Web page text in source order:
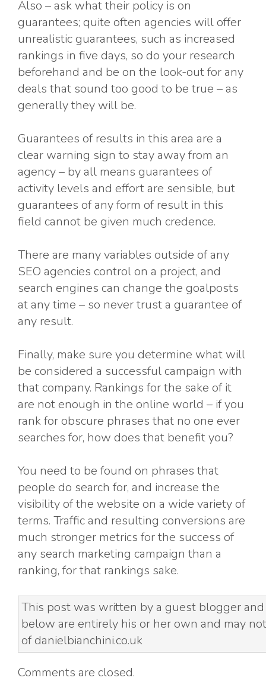
Also – ask what their policy is on
guarantees; quite often agencies will offer
unrealistic guarantees, such as increased
rankings in five days, so do your research
beforehand and be on the look-out for any
deals that sound too good to be true – as
generally they will be.
Guarantees of results in this area are a
clear warning sign to stay away from an
agency – by all means guarantees of
activity levels and effort are sensible, but
guarantees of any form of result in this
field cannot be given much credence.
There are many variables outside of any
SEO agencies control on a project, and
search engines can change the goalposts
at any time – so never trust a guarantee of
any result.
Finally, make sure you determine what will
be considered a successful campaign with
that company. Rankings for the sake of it
are not enough in the online world – if you
rank for obscure phrases that no one ever
searches for, how does that benefit you?
You need to be found on phrases that
people do search for, and increase the
visibility of the website on a wide variety of
terms. Traffic and resulting conversions are
much stronger metrics for the success of
any search marketing campaign than a
ranking, for that rankings sake.
This post was written by a guest blogger and
below are entirely his or her own and may
of danielbianchini.co.uk
Comments are closed.